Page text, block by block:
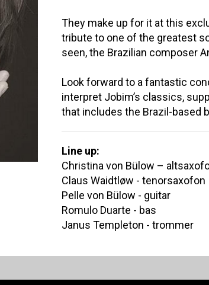
They make up for it at this
tribute to one of the greatest
seen, the Brazilian composer
Look forward to a fantastic
interpret Jobim’s classics,
that includes the Brazil-based
Line up:
Christina von Bülow –
Claus Waidtløw - tenorsaxofon
Pelle von Bülow - guitar
Romulo Duarte - bas
Janus Templeton - trommer